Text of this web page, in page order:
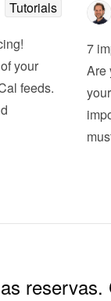
Tutorials
your
feeds.
7
Are
reservas.